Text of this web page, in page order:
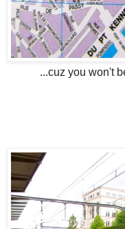
...cuz you won't